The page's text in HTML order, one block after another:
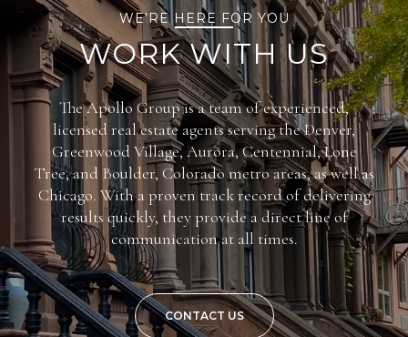
WE’RE HERE FOR YOU
WORK WITH US
The Apollo Group is a team of experienced,
licensed real estate agents serving the Denver,
Greenwood Village, Aurora, Centennial, Lone
Tree, and Boulder, Colorado metro areas, as well as
Chicago. With a proven track record of delivering
results quickly, they provide a direct line of
communication at all times.
CONTACT US